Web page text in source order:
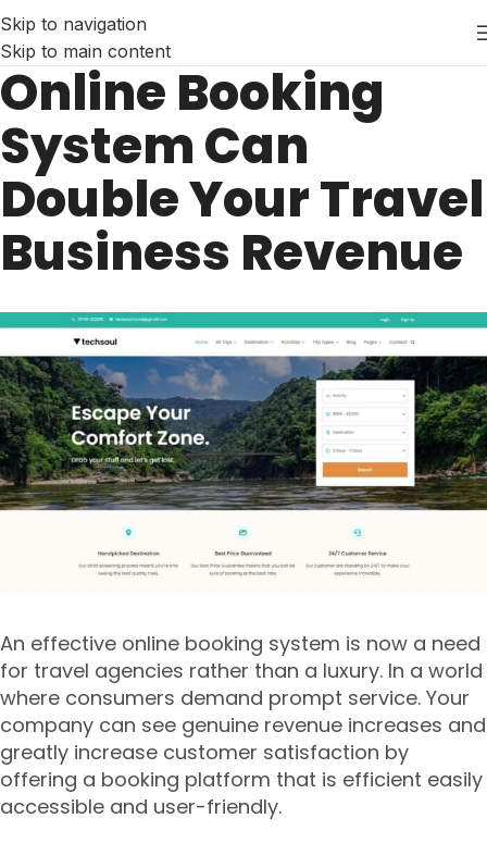
Skip to navigation
Skip to main content
Online Booking
System Can
Double Your Travel
Business Revenue
An effective online booking system is now a need
for travel agencies rather than a luxury. In a world
where consumers demand prompt service. Your
company can see genuine revenue increases and
greatly increase customer satisfaction by
offering a booking platform that is efficient easily
accessible and user-friendly.